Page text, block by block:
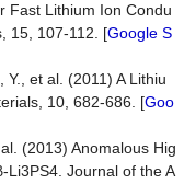
Fast Lithium Ion Condu
15, 107-112. [Google S
et al. (2011) A Lithiu
10, 682-686. [Goo
(2013) Anomalous Hig
Li3PS4. Journal of the A